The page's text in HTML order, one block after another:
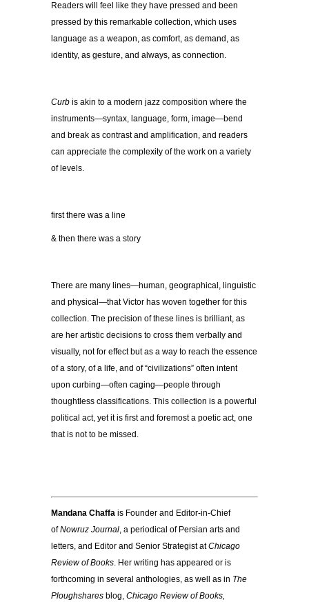
Readers will feel like they have pressed and been
pressed by this remarkable collection, which uses
language as a weapon, as comfort, as demand, as
identity, as gesture, and always, as connection.
Curb is akin to a modern jazz composition where the
instruments—syntax, language, form, image—bend
and break as contrast and amplification, and readers
can appreciate the complexity of the work on a variety
of levels.
first there was a line
& then there was a story
There are many lines—human, geographical, linguistic
and physical—that Victor has woven together for this
collection. The precision of these lines is brilliant, as
are her artistic decisions to cross them verbally and
visually, not for effect but as a way to reach the essence
of a story, of a life, and of “civilizations” often intent
upon curbing—often caging—people through
thoughtless classifications. This collection is a powerful
political act, yet it is first and foremost a poetic act, one
that is not to be missed.
Mandana Chaffa is Founder and Editor-in-Chief
ofNowruz Journal, a periodical of Persian arts and
letters, and Editor and Senior Strategist atChicago
Review of Books. Her writing has appeared or is
forthcoming in several anthologies, as well as in The
Ploughshares blog, Chicago Review of Books,